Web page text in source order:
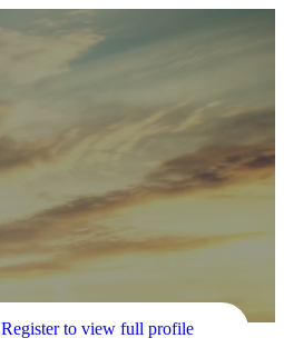
Register to view full profile